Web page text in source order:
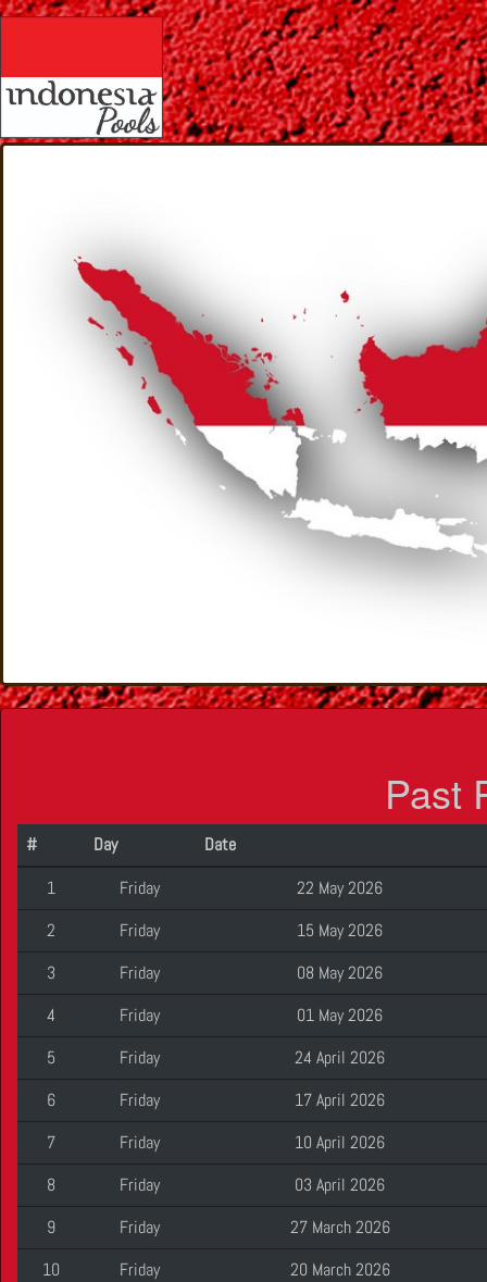
Past
# Day
Date
1
Friday
22 May 2026
2
Friday
15 May 2026
3
Friday
08 May 2026
4
Friday
01 May 2026
5
Friday
24 April 2026
6
Friday
17 April 2026
7
Friday
10 April 2026
8
Friday
03 April 2026
9
Friday
27 March 2026
10
Friday
20 March 2026